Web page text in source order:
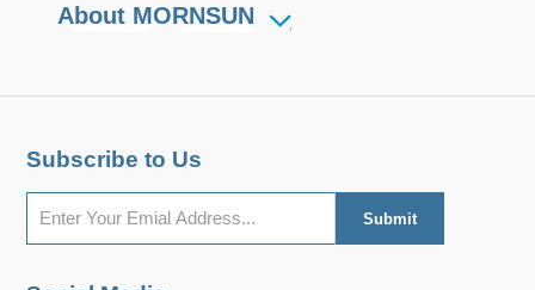
About MORNSUN
Subscribe to Us